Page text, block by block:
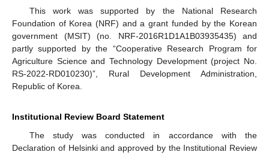
This work was supported by the National Research
Foundation of Korea (NRF) and a grant funded by the Korean
government (MSIT) (no. NRF-2016R1D1A1B03935435) and
partly supported by the “Cooperative Research Program for
Agriculture Science and Technology Development (project No.
RS-2022-RD010230)”, Rural Development Administration,
Republic of Korea.
Institutional Review Board Statement
The study was conducted in accordance with the
Declaration of Helsinki and approved by the Institutional Review